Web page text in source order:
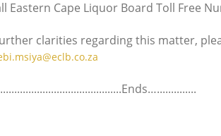
Eastern Cape Liquor Board Toll Free
clarities regarding this matter,